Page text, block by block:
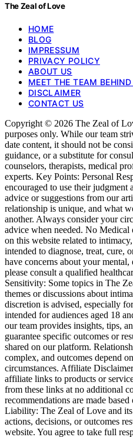
The Zeal of Love
HOME
BLOG
IMPRESSUM
PRIVACY POLICY
ABOUT US
MEET THE TEAM
DISCLAIMER
CONTACT US
Copyright © 2026 The Zeal of
purposes only. While our team
date content, it should not be
guidance, or a substitute for
counselors, therapists, medical
experts. Key Points: Personal
encouraged to use their
advice or suggestions from our
relationship is unique, and what
another. Always consider your
advice when needed. No
on this website related to
intended to diagnose, treat, cure,
have concerns about your
please consult a qualified
Sensitivity: Some topics in The
themes or discussions about
discretion is advised, especially
intended for audiences aged 18
our team provides insights, tips,
guarantee specific outcomes or
shared on our platform.
complex, and outcomes depend
circumstances. Affiliate
affiliate links to products or
from these links at no additional
recommendations are made
Liability: The Zeal of Love and
actions, decisions, or outcomes
website. You agree to take full